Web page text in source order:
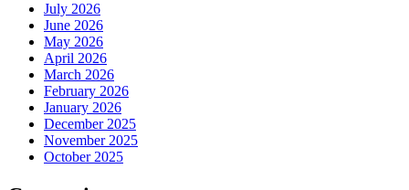
July 2026
June 2026
May 2026
April 2026
March 2026
February 2026
January 2026
December 2025
November 2025
October 2025